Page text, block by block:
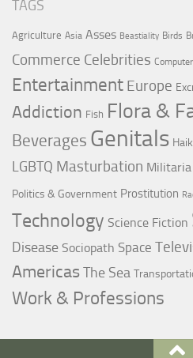
TAGS
Agriculture Asia Asses Beastiality Birds
Commerce Celebrities
Entertainment Europe
Addiction Fish Flora &
Beverages Genitals
LGBTQ Masturbation Militaria
Politics & Government Prostitution
Technology Science Fiction
Disease Sociopath Space
AmericasThe Sea
Work & Professions